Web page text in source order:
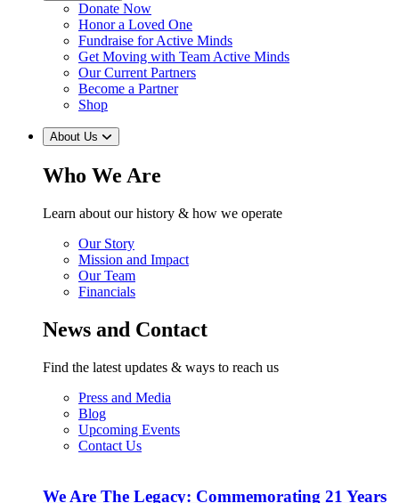
Donate Now
Honor a Loved One
Fundraise for Active Minds
Get Moving with Team Active Minds
Our Current Partners
Become a Partner
Shop
About Us
Who We Are
Learn about our history & how we operate
Our Story
Mission and Impact
Our Team
Financials
News and Contact
Find the latest updates & ways to reach us
Press and Media
Blog
Upcoming Events
Contact Us
We Are The Legacy: Commemorating 21 Years